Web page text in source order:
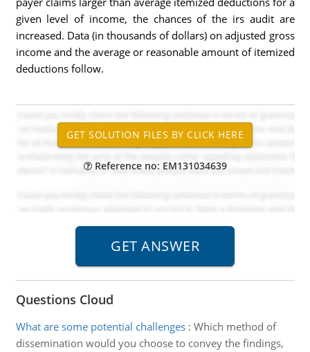
given level of income, the chances of the irs audit are
increased. Data (in thousands of dollars) on adjusted gross
income and the average or reasonable amount of itemized
deductions follow.
Reference no: EM131034639
Questions Cloud
What are some potential challenges: Which method of
dissemination would you choose to convey the findings,